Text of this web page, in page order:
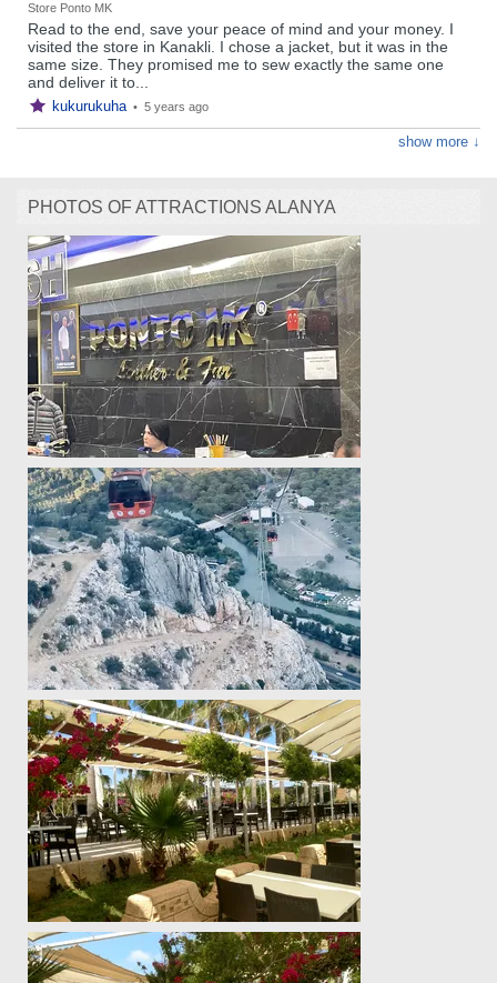
Store Ponto MK
Read to the end, save your peace of mind and your money. I
visited the store in Kanakli. I chose a jacket, but it was in the
same size. They promised me to sew exactly the same one
and deliver it to...
kukurukuha • 5 years ago
show more ↓
PHOTOS OF ATTRACTIONS ALANYA